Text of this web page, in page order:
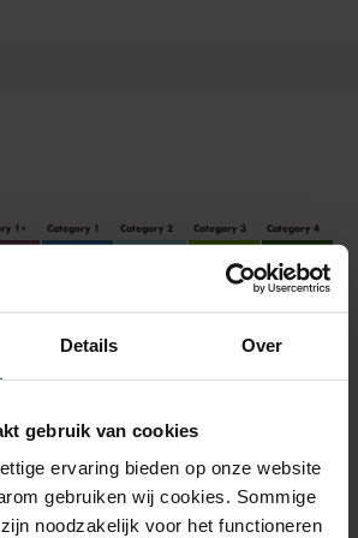
Details Over
gebruik van cookies
ervaring bieden op onze website
gebruiken wij cookies. Sommige
noodzakelijk voor het functioneren
1+ Category 1 Category 2 Category 3 Category 4
€35.00
in the price of admission. Are you under
Sprint tickets are available 4 hours in
online ordering process.
More information